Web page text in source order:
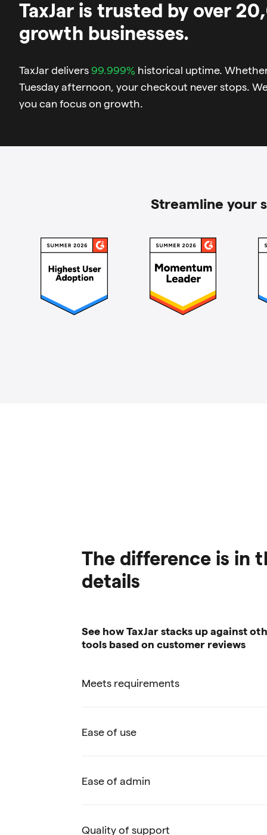
TaxJar is trusted by over
growth businesses.
TaxJar delivers99.999% historical uptime.
Tuesday afternoon, your checkout never stops.
you can focus on growth.
Streamline your
The difference is in
details
See how TaxJar stacks up against
tools based on customer reviews
Meets requirements
Ease of use
Ease of admin
Quality of support